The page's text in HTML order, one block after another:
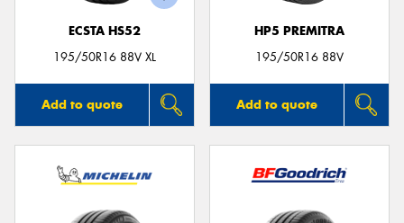
ECSTA HS52
195/50R16 88V XL
Add to quote
HP5 PREMITRA
195/50R16 88V
Add to quote
Send